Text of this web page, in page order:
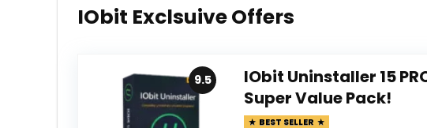
IObit Exclsuive Offers
9.5
IObit Uninstaller 15
Super Value Pack!
BEST SELLER